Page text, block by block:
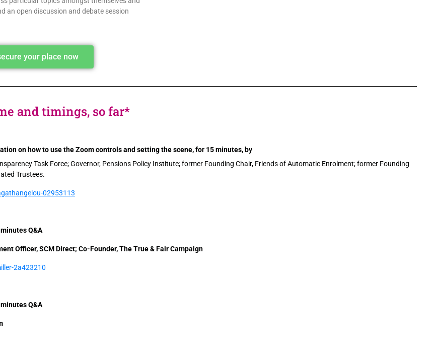
an open discussion and debate session
your place now
and timings, so far*
on how to use the Zoom controls and setting the scene, for 15 minutes, by
Task Force; Governor, Pensions Policy Institute; former Founding Chair, Friends of Automatic Enrolment; former Founding
Trustees.
02953113
Q&A
Officer, SCM Direct; Co-Founder, The True & Fair Campaign
2a423210
Q&A